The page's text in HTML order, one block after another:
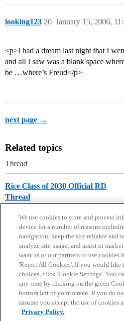
looking123 January 15, 2006,
20
<p>I had a dream last night that I
and all I saw was a blank space
be …where’s Freud</p>
next page →
Related topics
Thread
Rice Class of 2030 Official RD
Thread
Home Categories Guidelines
Privacy Policy
Powered byDiscourse
We use cookies to store and process
device for a number of reasons
navigation, keep the site reliable and
analyze site usage, and assist in
want us or our partners to use cookies
'Reject All Cookies'. If you would like
choices, click 'Cookie Settings'. You
any time by clicking on the green
bottom left of your screen. If you do
assume you accept the use of cookies
Privacy Policy.